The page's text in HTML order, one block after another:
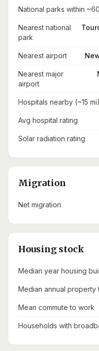
National parks within
Nearest national
park
Nearest airport
Nearest major
airport
Hospitals nearby (~15 mi)
Avg hospital rating
Solar radiation rating
Migration
Net migration
Housing stock
Median year housing
Median annual property
Mean commute to work
Households with